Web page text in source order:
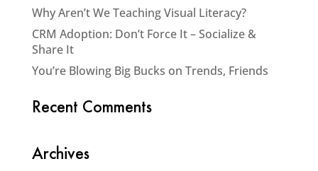
Why Aren’t We Teaching Visual Literacy?
CRM Adoption: Don’t Force It – Socialize &
Share It
You’re Blowing Big Bucks on Trends, Friends
Recent Comments
Archives